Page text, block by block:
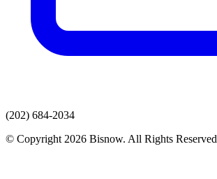
(202) 684-2034
© Copyright 2026 Bisnow. All Rights Reserved